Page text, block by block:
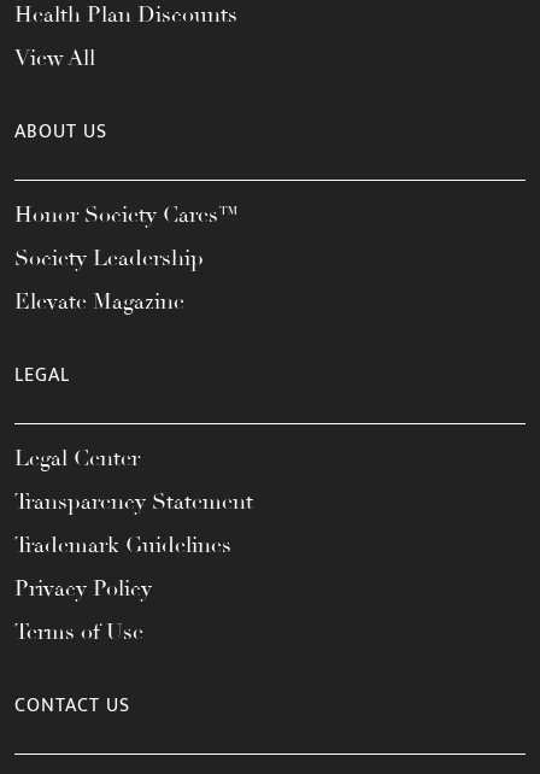
Health Plan Discounts
View All
ABOUT US
Honor Society Cares™
Society Leadership
Elevate Magazine
LEGAL
Legal Center
Transparency Statement
Trademark Guidelines
Privacy Policy
Terms of Use
CONTACT US